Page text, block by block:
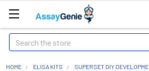
Search
HOME ELISA KITS
SUPERSET DIY